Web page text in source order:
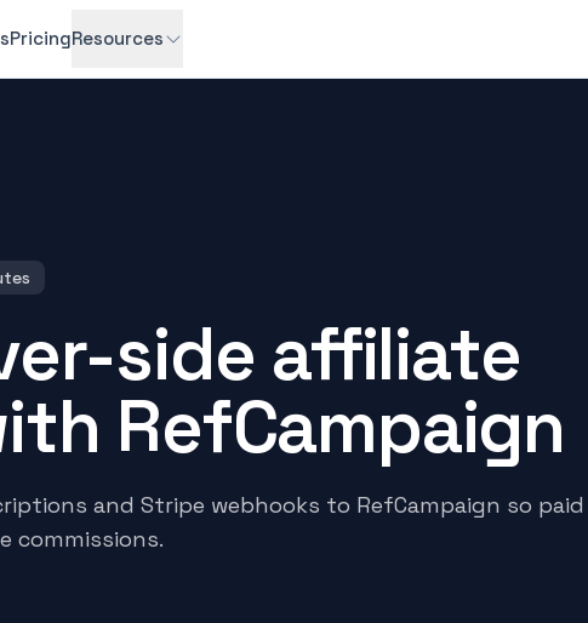
PricingResources
side affiliate
RefCampaign
and Stripe webhooks to RefCampaign so paid
commissions.